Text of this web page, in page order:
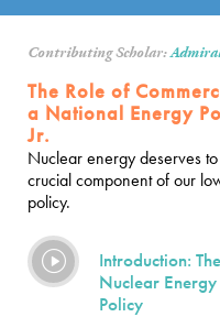
Contributing Scholar:
The Role of
a National Energy
Jr.
Nuclear energy deserves
crucial component of our
policy.
Introduction:
Nuclear
Policy